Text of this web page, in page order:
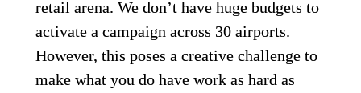
retail arena. We don’t have huge budgets to
activate a campaign across 30 airports.
However, this poses a creative challenge to
make what you do have work as hard as